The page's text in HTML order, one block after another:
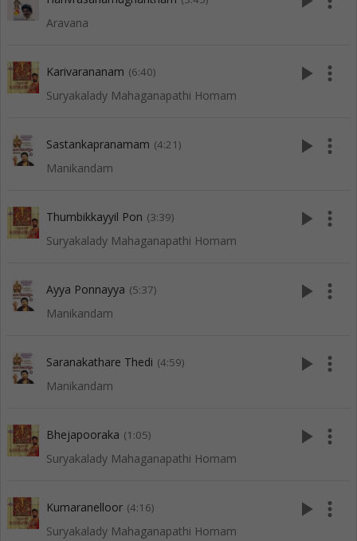
Aravana
Karivarananam (6:40)
Suryakalady Mahaganapathi Homam
play_arrow more_vert
Sastankapranamam (4:21)
Manikandam
play_arrow more_vert
Thumbikkayyil Pon (3:39)
Suryakalady Mahaganapathi Homam
play_arrow more_vert
Ayya Ponnayya (5:37)
Manikandam
play_arrow more_vert
Saranakathare Thedi (4:59)
Manikandam
play_arrow more_vert
Bhejapooraka (1:05)
Suryakalady Mahaganapathi Homam
play_arrow more_vert
Kumaranelloor (4:16)
Suryakalady Mahaganapathi Homam
play_arrow more_vert